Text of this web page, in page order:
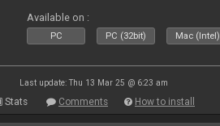
Available on :
PC PC (32bit) Mac (Intel)
Last update: Thu 13 Mar 25 @ 6:23 am
Stats Comments How to install